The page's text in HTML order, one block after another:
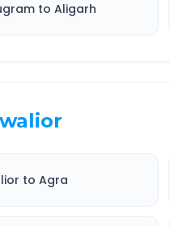
to Aligarh
to Agra